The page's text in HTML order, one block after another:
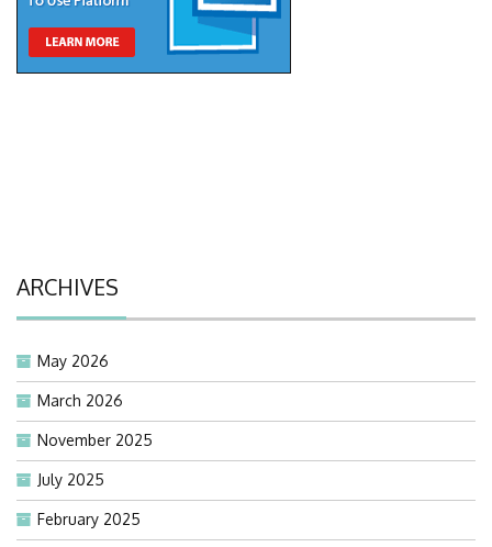
ARCHIVES
May 2026
March 2026
November 2025
July 2025
February 2025